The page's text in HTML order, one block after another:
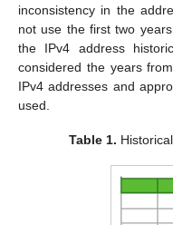
inconsistency in the
not use the first two
the IPv4 address
considered the years
IPv4 addresses and
used.
Table 1.